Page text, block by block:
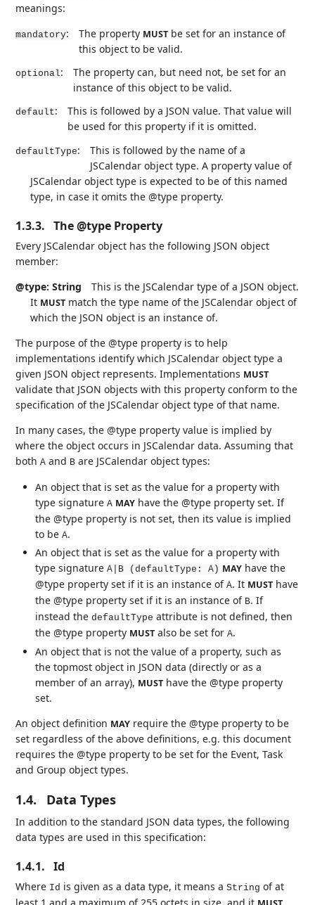
meanings:
mandatory: The property MUST be set for an instance of
this object to be valid.
optional:
The property can, but need not, be set for an
instance of this object to be valid.
default:
This is followed by a JSON value. That value will
be used for this property if it is omitted.
defaultType:
This is followed by the name of a
JSCalendar object type. A property value of
JSCalendar object type is expected to be of this named
type, in case it omits the @type property.
1.3.3. The @type Property
Every JSCalendar object has the following JSON object
member:
@type: String
This is the JSCalendar type of a JSON object.
It MUST match the type name of the JSCalendar object of
which the JSON object is an instance of.
The purpose of the @type property is to help
implementations identify which JSCalendar object type a
given JSON object represents. Implementations MUST
validate that JSON objects with this property conform to the
specification of the JSCalendar object type of that name.
In many cases, the @type property value is implied by
where the object occurs in JSCalendar data. Assuming that
bothA and B are JSCalendar object types:
An object that is set as the value for a property with
type signatureA MAY have the @type property set. If
the @type property is not set, then its value is implied
to beA.
An object that is set as the value for a property with
type signatureA|B (defaultType: A) MAY have the
@type property set if it is an instance ofA. It MUST have
the @type property set if it is an instance of B. If
instead thedefaultType attribute is not defined, then
the @type property MUST also be set forA.
An object that is not the value of a property, such as
the topmost object in JSON data (directly or as a
member of an array), MUST have the @type property
set.
An object definition MAY require the @type property to be
set regardless of the above definitions, e.g. this document
requires the @type property to be set for the Event, Task
and Group object types.
1.4. Data Types
In addition to the standard JSON data types, the following
data types are used in this specification:
1.4.1. Id
Where Id is given as a data type, it means aString of at
least 1 and a maximum of 255 octets in size, and it